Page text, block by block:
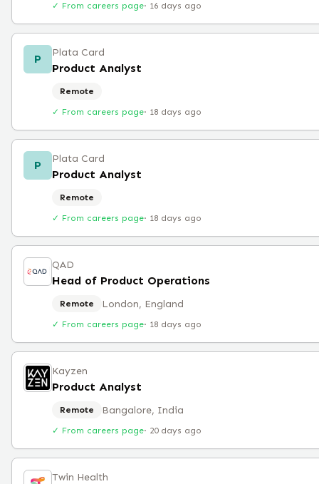
✓ From careers page· 16 days ago
P Plata Card
Product Analyst
Remote
✓ From careers page· 18 days ago
P Plata Card
Product Analyst
Remote
✓ From careers page· 18 days ago
QAD
Head of Product Operations
Remote London, England
✓ From careers page· 18 days ago
Kayzen
Product Analyst
Remote Bangalore, India
✓ From careers page· 20 days ago
Twin Health